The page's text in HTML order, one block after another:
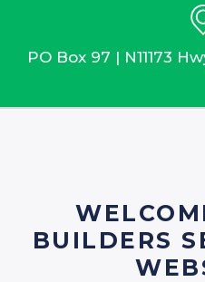
PO Box 97 | N11173
BUILDERS